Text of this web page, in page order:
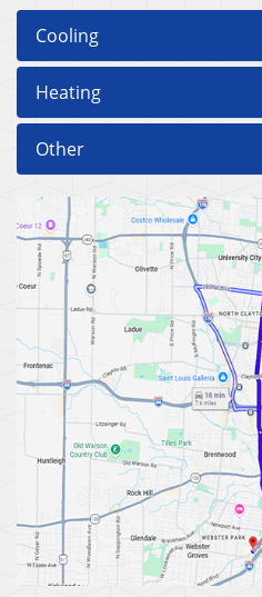
Cooling
Heating
Other